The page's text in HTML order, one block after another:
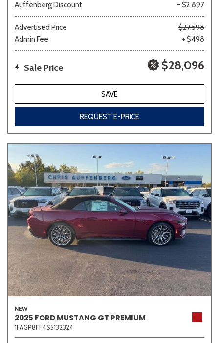
Auffenberg Discount
- $2,897
Advertised Price
$27,598
Admin Fee
+ $498
4 Sale Price $28,096
SAVE
REQUEST E-PRICE
NEW
2025 FORD MUSTANG GT PREMIUM
1FAGP8FF4S5132324